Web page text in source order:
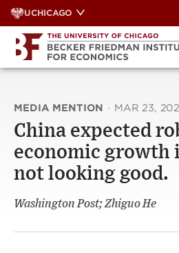
Skip
to
content
UCHICAGO
MEDIA MENTION · MAR 23,
China expected
economic growth
not looking good.
Washington Post; Zhiguo He